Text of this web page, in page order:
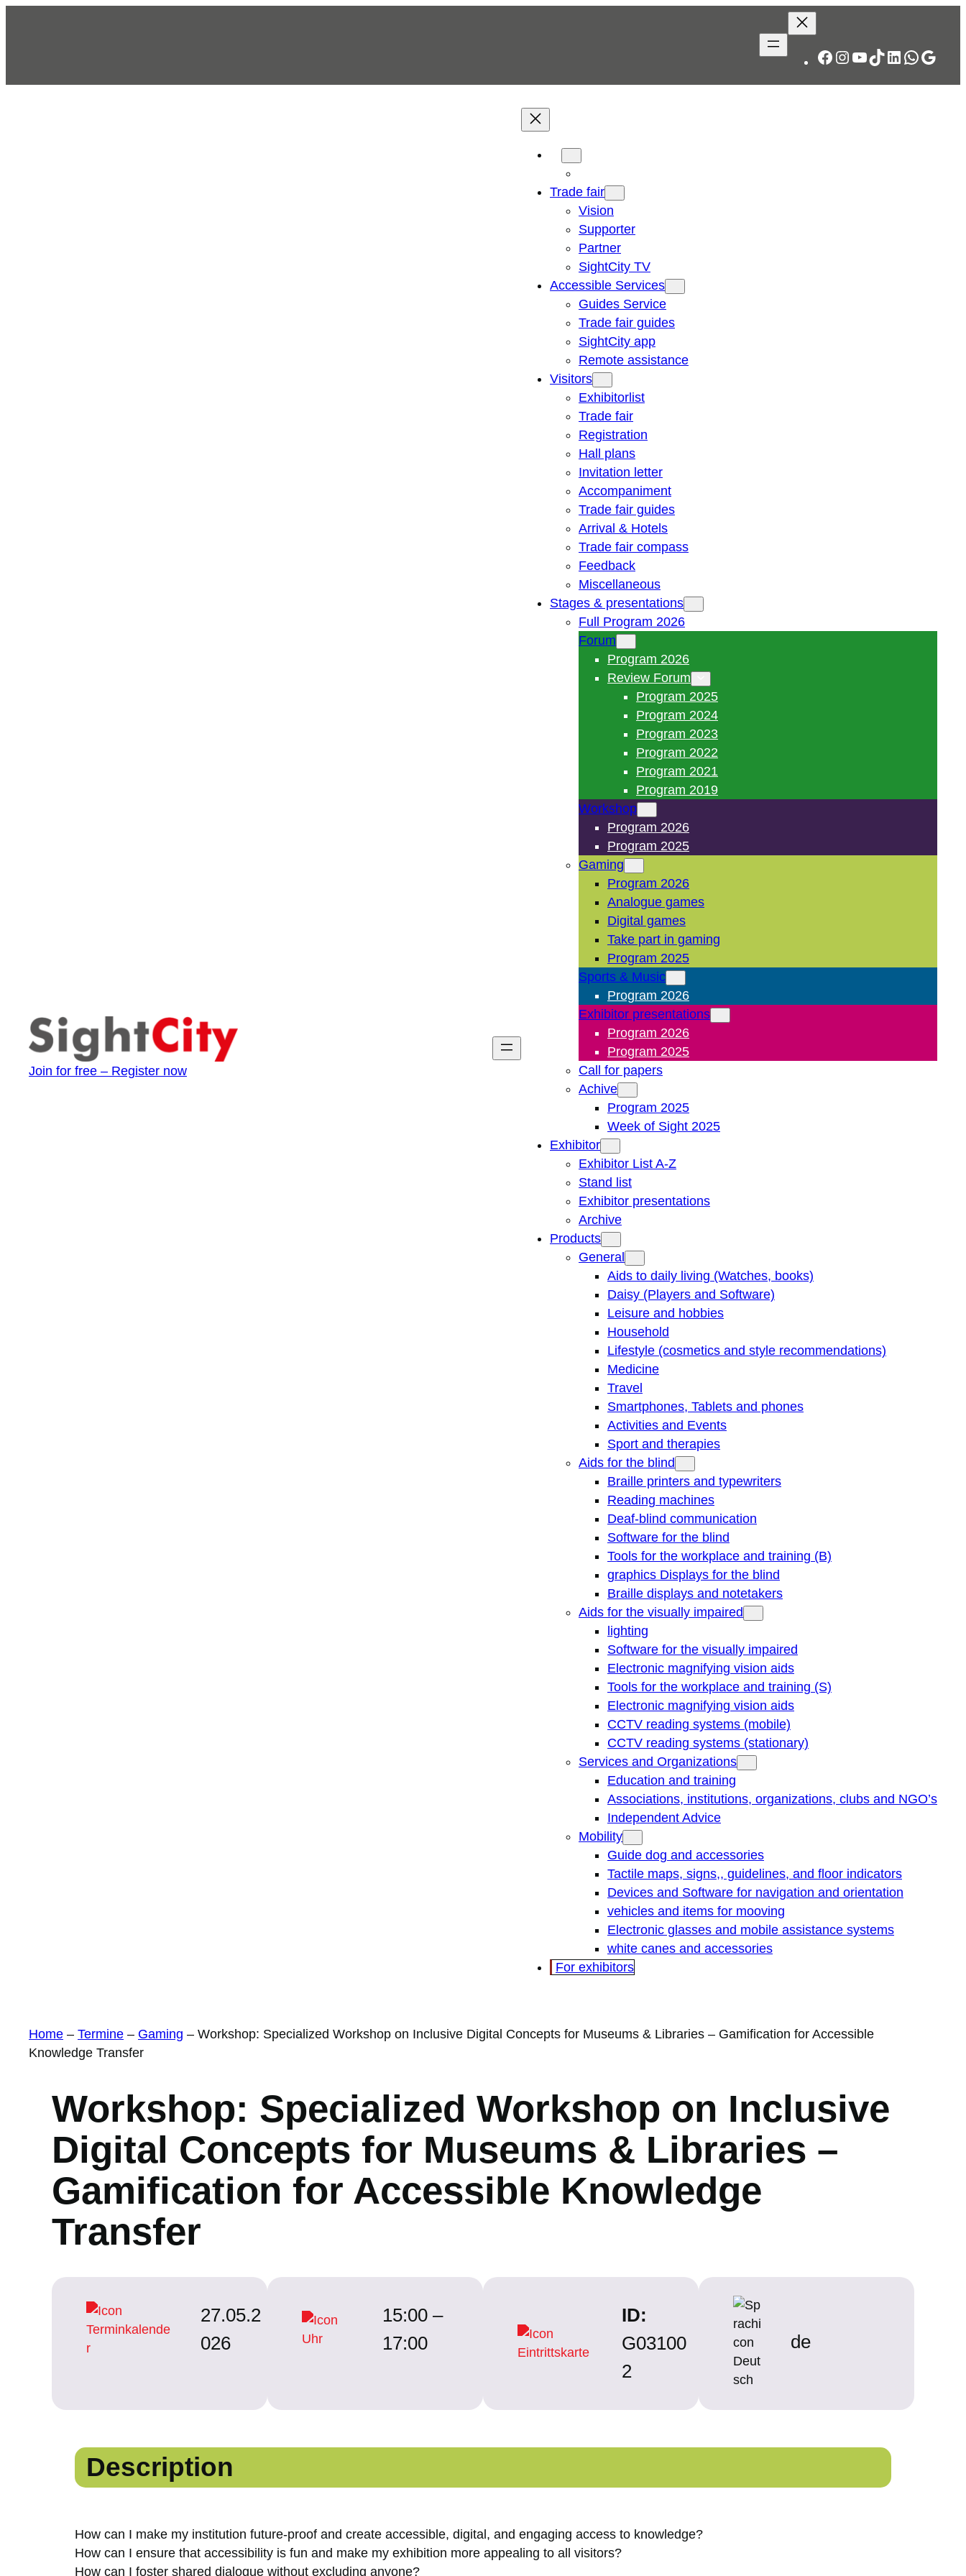
Facebook
Instagram
YouTube
TikTok
LinkedIn
Join for free – Register now
Trade fair
Vision
Supporter
Partner
SightCity TV
Accessible Services
Guides Service
Trade fair guides
SightCity app
Remote assistance
Visitors
Exhibitorlist
Trade fair
Registration
Hall plans
Invitation letter
Accompaniment
Trade fair guides
Arrival & Hotels
Trade fair compass
Feedback
Miscellaneous
Stages & presentations
Full Program 2026
Forum
Program 2026
Review Forum
Program 2025
Program 2024
Program 2023
Program 2022
Program 2021
Program 2019
Workshop
Program 2026
Program 2025
Gaming
Program 2026
Analogue games
Digital games
Take part in gaming
Program 2025
Sports & Music
Program 2026
Exhibitor presentations
Program 2026
Program 2025
Call for papers
Achive
Program 2025
Week of Sight 2025
Exhibitor
Exhibitor List A-Z
Stand list
Exhibitor presentations
Archive
Products
General
Aids to daily living (Watches, books)
Daisy (Players and Software)
Leisure and hobbies
Household
Lifestyle (cosmetics and style recommendations)
Medicine
Travel
Smartphones, Tablets and phones
Activities and Events
Sport and therapies
Aids for the blind
Braille printers and typewriters
Reading machines
Deaf-blind communication
Software for the blind
Tools for the workplace and training (B)
graphics Displays for the blind
Braille displays and notetakers
Aids for the visually impaired
lighting
Software for the visually impaired
Electronic magnifying vision aids
Tools for the workplace and training (S)
Electronic magnifying vision aids
CCTV reading systems (mobile)
CCTV reading systems (stationary)
Services and Organizations
Education and training
Associations, institutions, organizations, clubs and NGO’s
Independent Advice
Mobility
Guide dog and accessories
Tactile maps, signs,, guidelines, and floor indicators
Devices and Software for navigation and orientation
vehicles and items for mooving
Electronic glasses and mobile assistance systems
white canes and accessories
For exhibitors
Home – Termine – Gaming – Workshop: Specialized Workshop on Inclusive Digital Concepts for Museums & Libraries – Gamification for Accessible
Knowledge Transfer
Workshop: Specialized Workshop on Inclusive
Digital Concepts for Museums & Libraries –
Gamification for Accessible Knowledge
Transfer
27.05.2
026
15:00 –
17:00
ID:
G03100
2
de
Description
How can I make my institution future-proof and create accessible, digital, and engaging access to knowledge?
How can I ensure that accessibility is fun and make my exhibition more appealing to all visitors?
How can I foster shared dialogue without excluding anyone?